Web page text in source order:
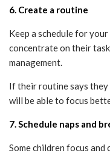
6. Create a routine
Keep a schedule for
concentrate on their
management.
If their routine says
will be able to focus
7. Schedule naps and
Some children focus